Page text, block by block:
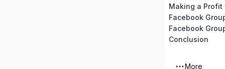
Making a Profit
Facebook
Facebook
Conclusion
More